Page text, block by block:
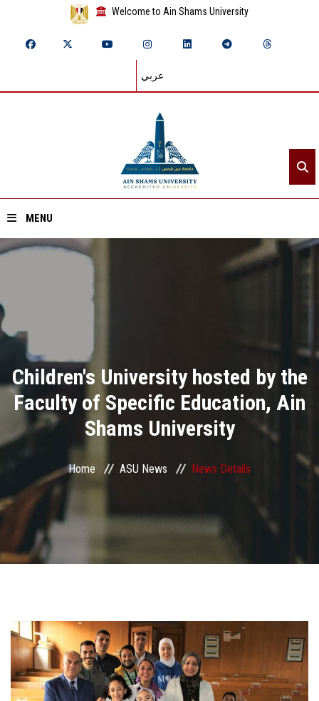
Welcome to Ain Shams University
عربي
MENU
Home
Divisions
Academics
Research
Centers and Units
ASU Smart Systems
Students
Faculty Staff
Children's University hosted by the
Faculty of Specific Education, Ain
Shams University
Home ASU News News Details